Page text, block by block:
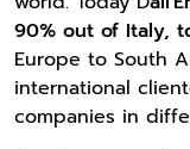
90% out of Italy,
Europe to South
international
companies in